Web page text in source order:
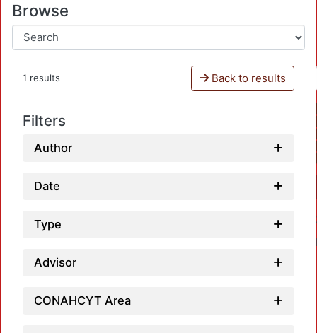
Browse
1 results Back to results
Filters
Author
Date
Type
Advisor
CONAHCYT Area